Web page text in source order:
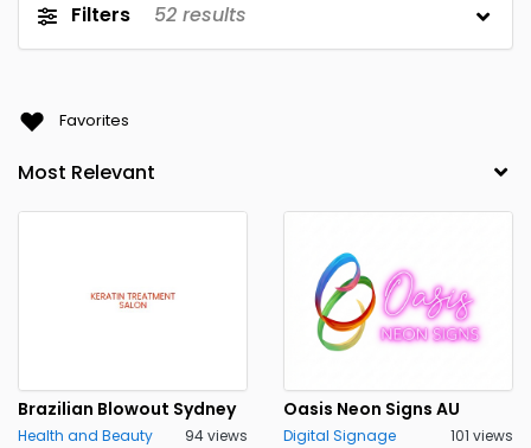
Filters 52 results
Favorites
Brazilian Blowout Sydney
Health and Beauty 94 views
Oasis Neon Signs AU
Digital Signage 101 views